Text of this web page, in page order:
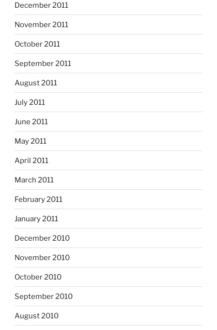
December 2011
November 2011
October 2011
September 2011
August 2011
July 2011
June 2011
May 2011
April 2011
March 2011
February 2011
January 2011
December 2010
November 2010
October 2010
September 2010
August 2010